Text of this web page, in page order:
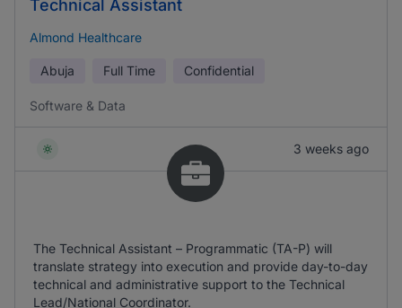
Technical Assistant
Almond Healthcare
Abuja Full Time Confidential
Software & Data
3 weeks ago
The Technical Assistant – Programmatic (TA-P) will
translate strategy into execution and provide day-to-day
technical and administrative support to the Technical
Lead/National Coordinator.